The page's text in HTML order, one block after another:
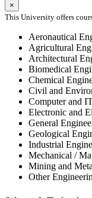
×
This University offers
Aeronautical
Agricultural
Architectural
Biomedical
Chemical
Civil and
Computer and
Electronic and
General
Geological
Industrial
Mechanical /
Mining and
Other